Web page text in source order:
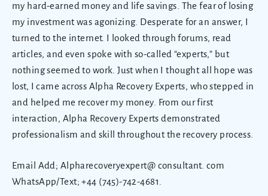
my hard-earned money and life savings. The fear of losing
my investment was agonizing. Desperate for an answer, I
turned to the internet. I looked through forums, read
articles, and even spoke with so-called “experts,” but
nothing seemed to work. Just when I thought all hope was
lost, I came across Alpha Recovery Experts, who stepped in
and helped me recover my money. From our first
interaction, Alpha Recovery Experts demonstrated
professionalism and skill throughout the recovery process.
Email Add; Alpharecoveryexpert@ consultant. com
WhatsApp/Text; +44 (745)-742-4681.